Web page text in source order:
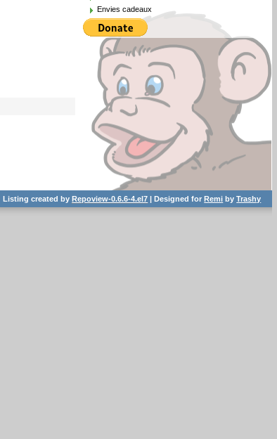
Envies cadeaux
Listing created byRepoview-0.6.6-4.el7 | Designed forRemi byTrashy